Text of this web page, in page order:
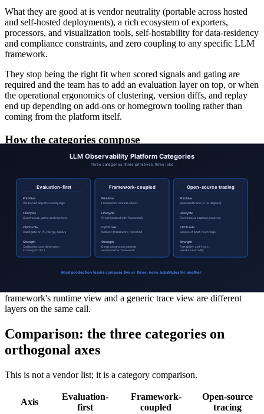
What they are good at is vendor neutrality (portable across hosted
and self-hosted deployments), a rich ecosystem of exporters,
processors, and visualization tools, self-hostability for data-residency
and compliance constraints, and zero coupling to any specific LLM
framework.
They stop being the right fit when scored signals and gating are
required and the team has to add an evaluation layer on top, or when
the operational ergonomics of clustering, version diffs, and replay
end up depending on add-ons or homegrown tooling rather than
coming from the platform itself.
How the categories compose
Most production teams end up with at least two of the three
Open-source tracingfor raw capture, self-hosted to control
cost and data residency.
Evaluation-first
for versioned objectives, calibration, gating,
and per-dimension scoring on a sampled subset of the traces.
Framework-coupledonly inside the surface where the
framework is the dominant runtime and the integration depth
pays off.
The categories compose because their primitives are orthogonal: a
framework's runtime view and a generic trace view are different
layers on the same call.
Comparison: the three categories on
orthogonal axes
This is not a vendor list; it is a category comparison.
Axis
Evaluation-
first
Framework-
coupled
Open-source
tracing